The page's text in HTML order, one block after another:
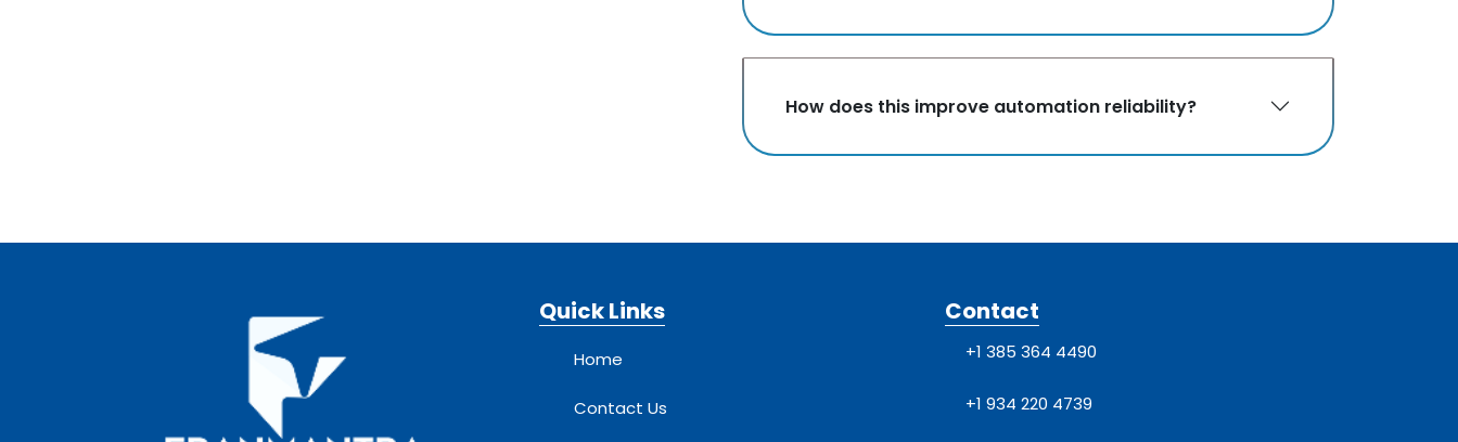
How does this improve automation reliability?
Quick Links
Home
Contact Us
Contact
+1 385 364 4490
+1 934 220 4739